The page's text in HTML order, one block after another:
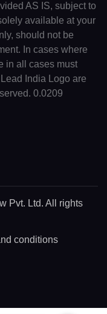
AS IS, subject to
available at your
should not be
In cases where
in all cases must
India Logo are
0.0209
Pvt. Ltd. All rights
conditions